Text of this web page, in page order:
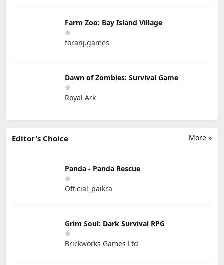
Farm Zoo: Bay Island Village
foranj.games
Dawn of Zombies: Survival Game
Royal Ark
More »
Editor's Choice
Panda - Panda Rescue
Official_paikra
Grim Soul: Dark Survival RPG
Brickworks Games Ltd